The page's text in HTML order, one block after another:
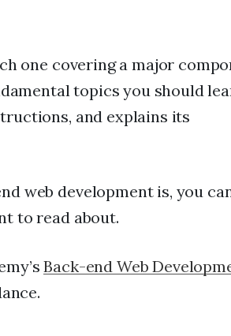
one covering a major
topics you should
and explains its
web development is, you
to read about.
Back-end Web